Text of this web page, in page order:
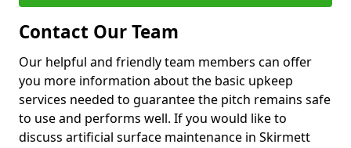
Contact Our Team
Our helpful and friendly team members can offer
you more information about the basic upkeep
services needed to guarantee the pitch remains safe
to use and performs well. If you would like to
discuss artificial surface maintenance in Skirmett